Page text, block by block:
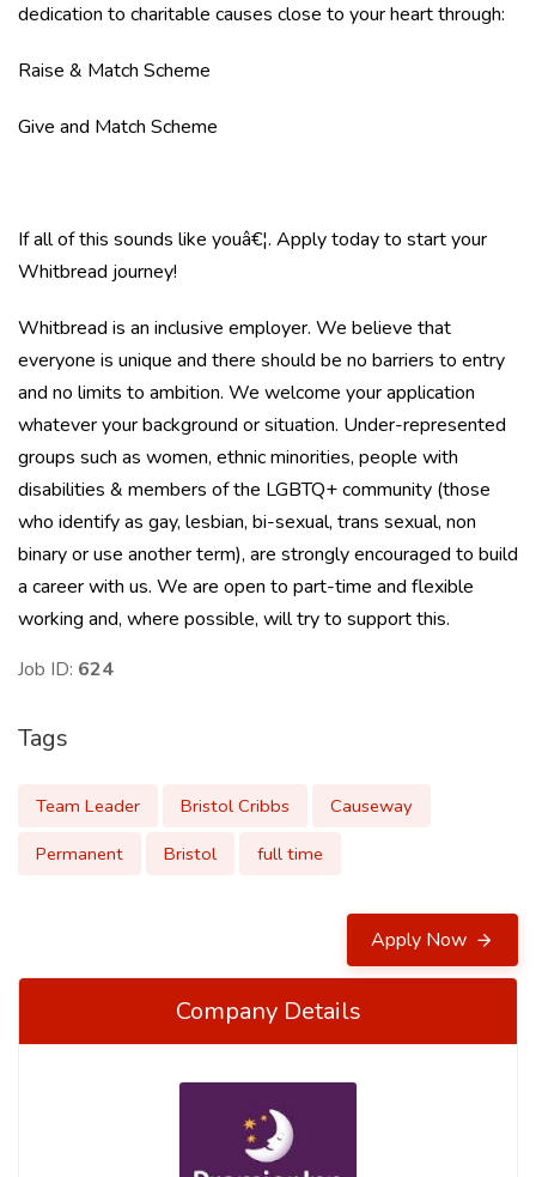
dedication to charitable causes close to your heart through:
Raise & Match Scheme
Give and Match Scheme
If all of this sounds like youâ€¦. Apply today to start your
Whitbread journey!
Whitbread is an inclusive employer. We believe that
everyone is unique and there should be no barriers to entry
and no limits to ambition. We welcome your application
whatever your background or situation. Under-represented
groups such as women, ethnic minorities, people with
disabilities & members of the LGBTQ+ community (those
who identify as gay, lesbian, bi-sexual, trans sexual, non
binary or use another term), are strongly encouraged to build
a career with us. We are open to part-time and flexible
working and, where possible, will try to support this.
Job ID: 624
Tags
Team Leader Bristol Cribbs
Causeway
Permanent
Bristol full time
Apply Now
Company Details